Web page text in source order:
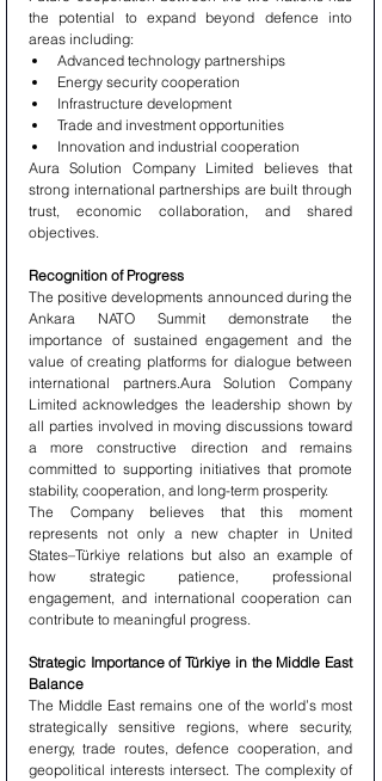
the potential to expand beyond defence into
areas including:
Advanced technology partnerships
Energy security cooperation
Infrastructure development
Trade and investment opportunities
Innovation and industrial cooperation
Aura Solution Company Limited believes that
strong international partnerships are built through
trust, economic collaboration, and shared
objectives.
Recognition of Progress
The positive developments announced during the
Ankara NATO Summit demonstrate the
importance of sustained engagement and the
value of creating platforms for dialogue between
international partners.Aura Solution Company
Limited acknowledges the leadership shown by
all parties involved in moving discussions toward
a more constructive direction and remains
committed to supporting initiatives that promote
stability, cooperation, and long-term prosperity.
The Company believes that this moment
represents not only a new chapter in United
States–Türkiye relations but also an example of
how strategic patience, professional
engagement, and international cooperation can
contribute to meaningful progress.
Strategic Importance of Türkiye in the Middle East
Balance
The Middle East remains one of the world’s most
strategically sensitive regions, where security,
energy, trade routes, defence cooperation, and
geopolitical interests intersect. The complexity of